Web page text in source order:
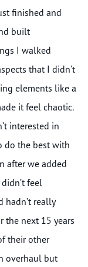
finished and
built
I walked
that I didn’t
elements like a
it feel chaotic.
interested in
do the best with
after we added
feel
hadn’t really
the next 15 years
their other
overhaul but